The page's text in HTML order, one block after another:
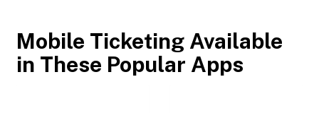
Mobile Ticketing Available
in These Popular Apps